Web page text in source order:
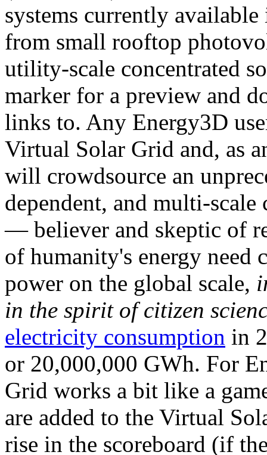
systems currently
from small rooftop
utility-scale concentrated
marker for a preview and
links to. Any Energy3D
Virtual Solar Grid and, as
will crowdsource an
dependent, and multi-
— believer and skeptic of
of humanity's energy need
power on the global scale,
in the spirit of citizen
electricity consumption in
or 20,000,000 GWh. For
Grid works a bit like a
are added to the Virtual
rise in the scoreboard (if